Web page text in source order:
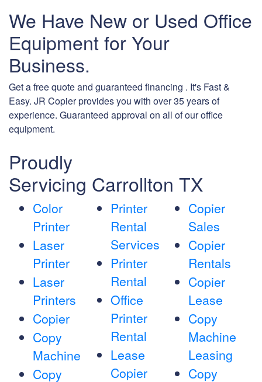
We Have New or Used Office
Equipment for Your
Business.
Get a free quote and guaranteed financing . It's Fast &
Easy. JR Copier provides you with over 35 years of
experience. Guaranteed approval on all of our office
equipment.
Proudly
Servicing Carrollton TX
Color
Printer
Laser
Printer
Laser
Printers
Copier
Copy
Machine
Copy
Printer
Rental
Services
Printer
Rental
Office
Printer
Rental
Lease
Copier
Copier
Sales
Copier
Rentals
Copier
Lease
Copy
Machine
Leasing
Copy